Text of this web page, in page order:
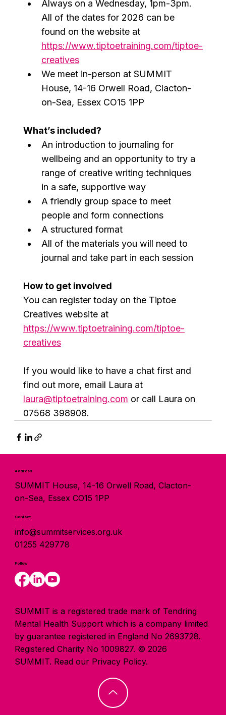
Always on a Wednesday, 1pm-3pm.
All of the dates for 2026 can be
found on the website at
https://www.tiptoetraining.com/tiptoe-
creatives
We meet in-person at SUMMIT
House, 14-16 Orwell Road, Clacton-
on-Sea, Essex CO15 1PP
What’s included?
An introduction to journaling for
wellbeing and an opportunity to try a
range of creative writing techniques
in a safe, supportive way
A friendly group space to meet
people and form connections
A structured format
All of the materials you will need to
journal and take part in each session
How to get involved
You can register today on the Tiptoe
Creatives website at
https://www.tiptoetraining.com/tiptoe-
creatives
If you would like to have a chat first and
find out more, email Laura at
laura@tiptoetraining.com or call Laura on
07568 398908.
Address
SUMMIT House, 14-16 Orwell Road, Clacton-
on-Sea, Essex CO15 1PP
Contact
info@summitservices.org.uk
01255 429778
Follow
SUMMIT is a registered trade mark of Tendring
Mental Health Support which is a company limited
by guarantee registered in England No 2693728.
Registered Charity No 1009827. © 2026
SUMMIT. Read our Privacy Policy.